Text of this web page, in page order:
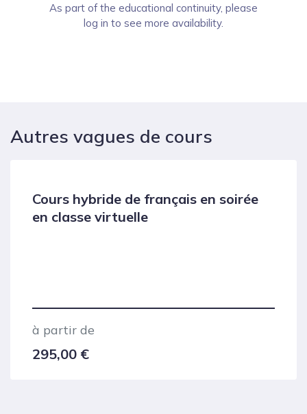
As part of the educational continuity, please
log in to see more availability.
Autres vagues de cours
Cours hybride de français en soirée
en classe virtuelle
à partir de
295,00€